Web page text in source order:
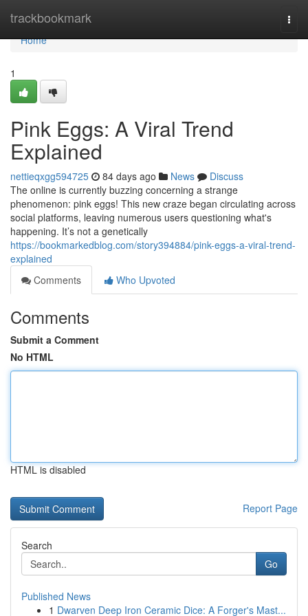
trackbookmark
Home
Home
1
Pink Eggs: A Viral Trend
Explained
nettieqxgg594725 84 days ago News
Discuss
The online is currently buzzing concerning a strange
phenomenon: pink eggs! This new craze began circulating across
social platforms, leaving numerous users questioning what's
happening. It’s not a genetically
https://bookmarkedblog.com/story394884/pink-eggs-a-viral-trend-
explained
Comments
Who Upvoted
Comments
Submit a Comment
No HTML
HTML is disabled
Report Page
Search
Go
Published News
1 Dwarven Deep Iron Ceramic Dice: A Forger's Mast...